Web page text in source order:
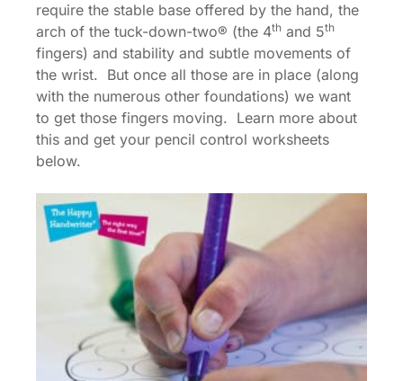
require the stable base offered by the hand, the
arch of the tuck-down-two® (the 4th and 5th
fingers) and stability and subtle movements of
the wrist. But once all those are in place (along
with the numerous other foundations) we want
to get those fingers moving. Learn more about
this and get your pencil control worksheets
below.